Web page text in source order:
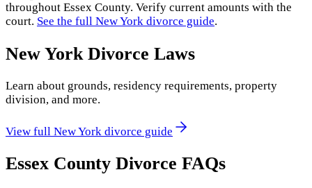
throughout Essex County. Verify current amounts with the
court. See the full New York divorce guide.
New York Divorce Laws
Learn about grounds, residency requirements, property
division, and more.
View full New York divorce guide
Essex County Divorce FAQs